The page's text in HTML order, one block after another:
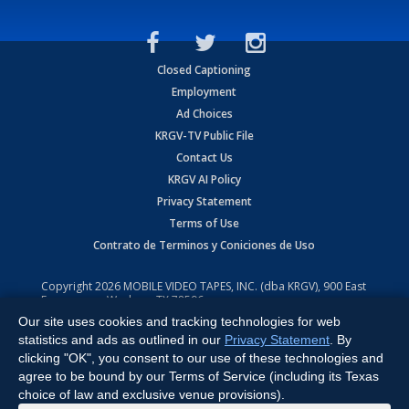
Closed Captioning
Employment
Ad Choices
KRGV-TV Public File
Contact Us
KRGV AI Policy
Privacy Statement
Terms of Use
Contrato de Terminos y Coniciones de Uso
Copyright2026 MOBILE VIDEO TAPES, INC. (dba KRGV), 900 East
Expressway, Weslaco, TX 78596.
All Rights Reserved. Powered by:Ruby Shore Software
Our site uses cookies and tracking technologies for web
statistics and ads as outlined in our Privacy Statement . By
clicking "OK", you consent to our use of these technologies and
agree to be bound by our Terms of Service (including its Texas
choice of law and exclusive venue provisions).